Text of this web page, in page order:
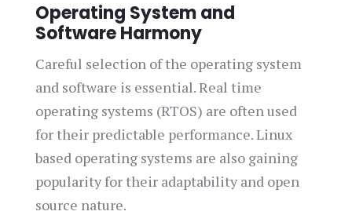
Operating System and
Software Harmony
Careful selection of the operating system
and software is essential. Real time
operating systems (RTOS) are often used
for their predictable performance. Linux
based operating systems are also gaining
popularity for their adaptability and open
source nature.